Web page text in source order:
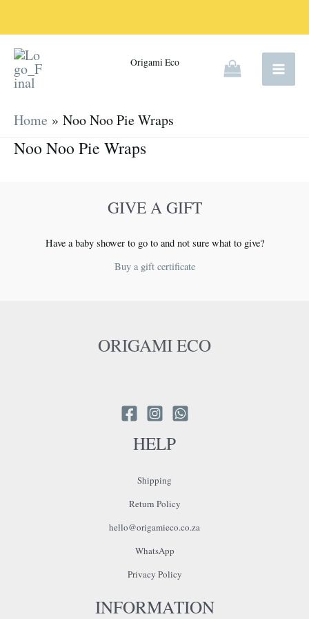
to
content
Origami Eco
Home Noo Noo Pie Wraps
Noo Noo Pie Wraps
GIVE A GIFT
Have a baby shower to go to and not sure what to give?
Buy a gift certificate
ORIGAMI ECO
HELP
Shipping
Return Policy
hello@origamieco.co.za
WhatsApp
Privacy Policy
INFORMATION